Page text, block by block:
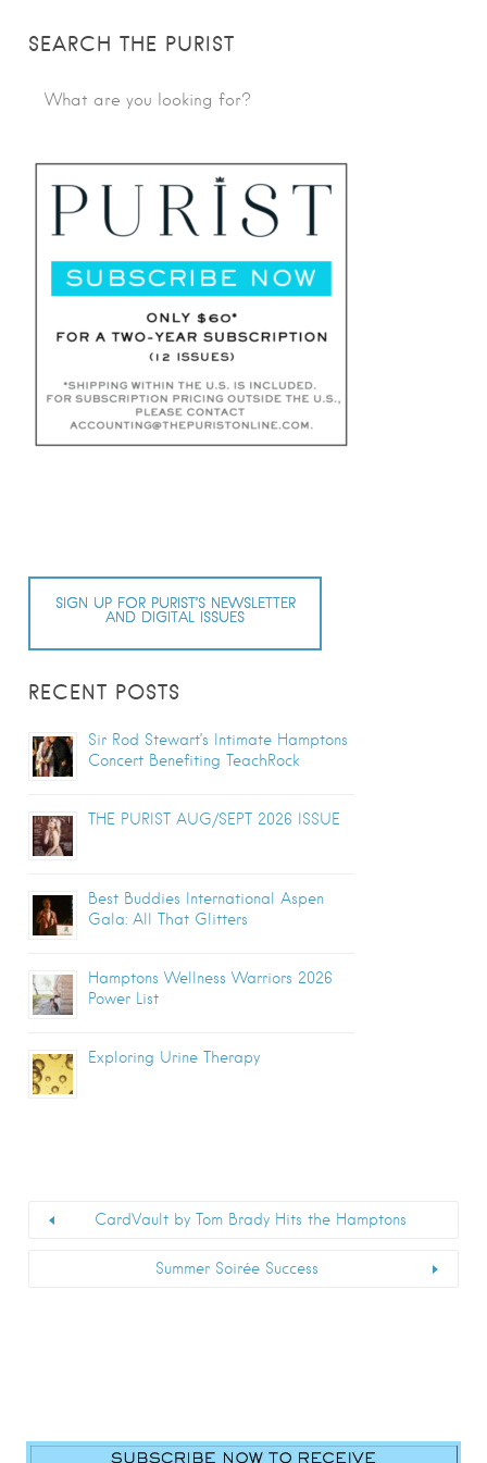
SEARCH THE PURIST
SIGN UP FOR PURIST’S NEWSLETTER
AND DIGITAL ISSUES
RECENT POSTS
Sir Rod Stewart’s Intimate Hamptons
Concert Benefiting TeachRock
THE PURIST AUG/SEPT 2026 ISSUE
Best Buddies International Aspen
Gala: All That Glitters
Hamptons Wellness Warriors 2026
Power List
Exploring Urine Therapy
CardVault by Tom Brady Hits the Hamptons
Summer Soirée Success